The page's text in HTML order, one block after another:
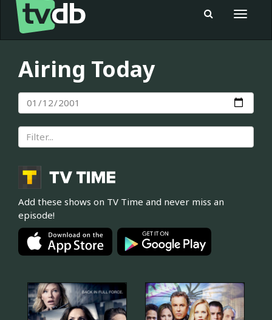
Toggle
Airing Today
Add these shows on TV Time and never miss an
episode!